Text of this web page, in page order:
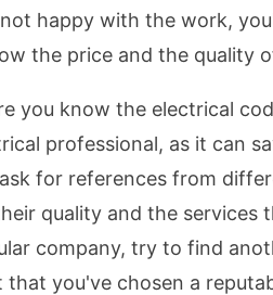
happy with the work,
the price and the quality
you know the electrical
professional, as it can
for references from
quality and the services
company, try to find
you've chosen a